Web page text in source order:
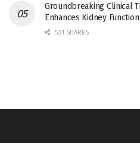
Groundbreaking Clinical
Enhances Kidney Function
531 SHARES